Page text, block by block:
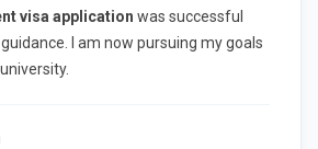
visa application was successful
I am now pursuing my goals